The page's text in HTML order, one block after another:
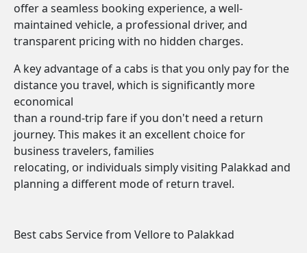
offer a seamless booking experience, a well-
maintained vehicle, a professional driver, and
transparent pricing with no hidden charges.
A key advantage of a cabs is that you only pay for the
distance you travel, which is significantly more
economical
than a round-trip fare if you don't need a return
journey. This makes it an excellent choice for
business travelers, families
relocating, or individuals simply visiting Palakkad and
planning a different mode of return travel.
Best cabs Service from Vellore to Palakkad